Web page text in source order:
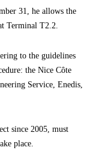
31, he allows the
Terminal T2.2.
to the guidelines
the Nice Côte
Service, Enedis,
since 2005, must
place.